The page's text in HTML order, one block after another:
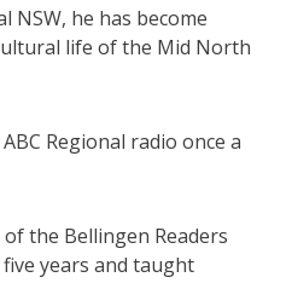
NSW, he has become
life of the Mid North
Regional radio once a
the Bellingen Readers
years and taught